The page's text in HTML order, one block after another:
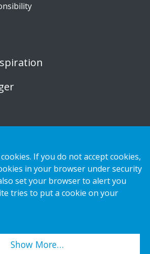
If you do not accept cookies,
in your browser under security
set your browser to alert you
tries to put a cookie on your
Show More…